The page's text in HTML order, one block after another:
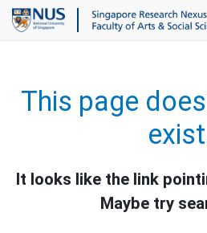
This page
It looks like the link
Maybe try